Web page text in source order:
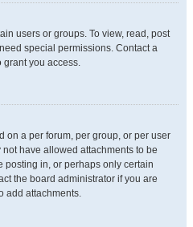
users or groups. To view, read, post
special permissions. Contact a
grant you access.
on a per forum, per group, or per user
have allowed attachments to be
posting in, or perhaps only certain
the board administrator if you are
add attachments.